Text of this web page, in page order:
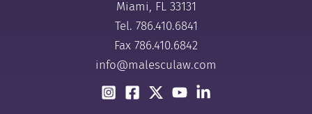
Miami, FL 33131
Tel. 786.410.6841
Fax 786.410.6842
info@malesculaw.com